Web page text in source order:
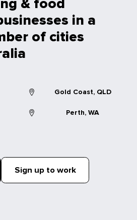
& food
in a
of cities
Gold Coast, QLD
Perth, WA
Sign up to work